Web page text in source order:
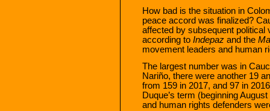
How bad is the situation in
peace accord was finalized?
affected by subsequent political
according to Indepaz and the
movement leaders and human
The largest number was in
Nariño, there were another 19
from 159 in 2017, and 97 in
Duque’s term (beginning
and human rights defenders